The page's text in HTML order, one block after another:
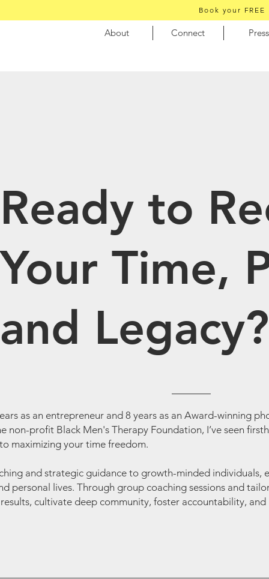
Book your
About Connect Press
as an entrepreneur and 8 years as an Award-winning
non-profit Black Men's Therapy Foundation, I’ve seen
maximizing your time freedom.
and strategic guidance to growth-minded individuals,
personal lives. Through group coaching sessions and
cultivate deep community, foster accountability,
Ready to
Your Time,
and Legacy?